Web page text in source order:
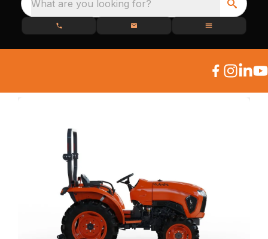
What are you looking for?